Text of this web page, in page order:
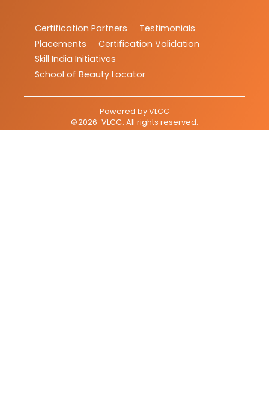
Certification Partners
Testimonials
Placements
Certification Validation
Skill India Initiatives
School of Beauty Locator
Powered byVLCC
©2026 VLCC. All rights reserved.